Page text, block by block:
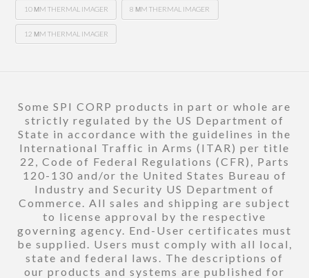
10 ΜM THERMAL IMAGER 8 ΜM THERMAL IMAGER
12 ΜM THERMAL IMAGER
Some SPI CORP products in part or whole are
strictly regulated by the US Department of
State in accordance with the guidelines in the
International Traffic in Arms (ITAR) per title
22, Code of Federal Regulations (CFR), Parts
120-130 and/or the United States Bureau of
Industry and Security US Department of
Commerce. All sales and shipping are subject
to license approval by the respective
governing agency. End-User certificates must
be supplied. Users must comply with all local,
state and federal laws. The descriptions of
our products and systems are published for